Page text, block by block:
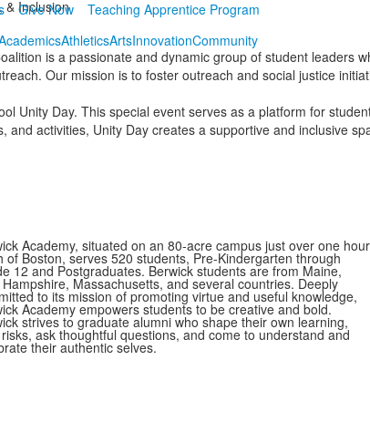
Give Now
Teaching Apprentice Program
AthleticsArtsInnovationCommunity
& Inclusion
is a passionate and dynamic group of student leaders
Our mission is to foster outreach and social justice
Unity Day. This special event serves as a platform for
and activities, Unity Day creates a supportive and inclusive
Academy, situated on an 80-acre campus just over one hour
of Boston, serves 520 students, Pre-Kindergarten through
12 and Postgraduates. Berwick students are from Maine,
Hampshire, Massachusetts, and several countries. Deeply
to its mission of promoting virtue and useful knowledge,
Academy empowers students to be creative and bold.
strives to graduate alumni who shape their own learning,
ask thoughtful questions, and come to understand and
their authentic selves.